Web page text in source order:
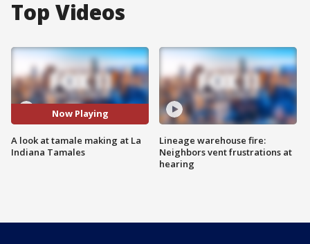
Top Videos
Now Playing
A look at tamale making at La
Indiana Tamales
Lineage warehouse fire:
Neighbors vent frustrations at
hearing